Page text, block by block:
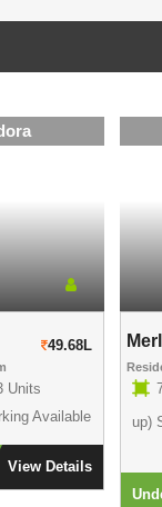
49.68L
Units
Available
View Details
up)